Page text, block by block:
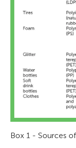
Box 1 - Sources